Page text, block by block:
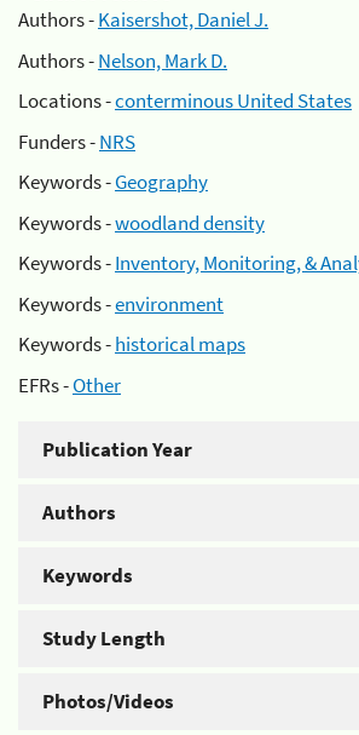
Authors -Kaisershot, Daniel J.
Authors -Nelson, Mark D.
Locations -conterminous United States
Funders -NRS
Keywords -Geography
Keywords -woodland density
Keywords -Inventory, Monitoring, &
Keywords -environment
Keywords -historical maps
EFRs -Other
Publication Year
Authors
Keywords
Study Length
Photos/Videos